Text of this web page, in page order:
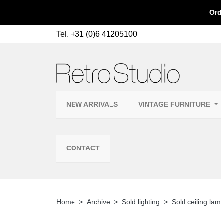
Tel. +31 (0)6 41205100
NEW ARRIVALS VINTAGE FURNITURE
CONTACT
Home Archive Sold lighting Sold ceiling